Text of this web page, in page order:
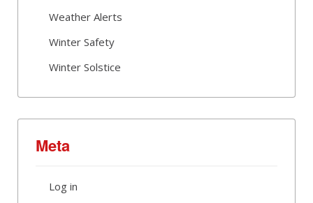
Weather Alerts
Winter Safety
Winter Solstice
Meta
Log in